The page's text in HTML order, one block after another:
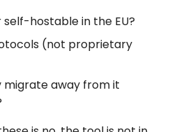
self-hostable in the EU?
(not proprietary
away from it